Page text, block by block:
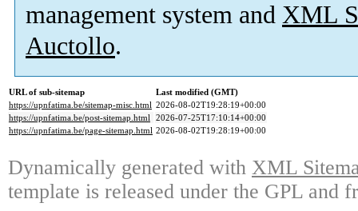
management system and XML
Auctollo.
URL of sub-sitemap
Last modified (GMT)
https://upnfatima.be/sitemap-misc.html 2026-08-02T19:28:19+00:00
https://upnfatima.be/post-sitemap.html 2026-07-25T17:10:14+00:00
https://upnfatima.be/page-sitemap.html 2026-08-02T19:28:19+00:00
Dynamically generated with XML
template is released under the GPL and